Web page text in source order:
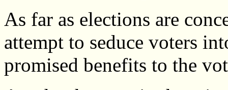
As far as elections are
attempt to seduce voters
promised benefits to the